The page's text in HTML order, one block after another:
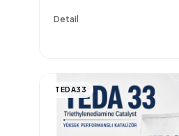
Detail
TEDA33